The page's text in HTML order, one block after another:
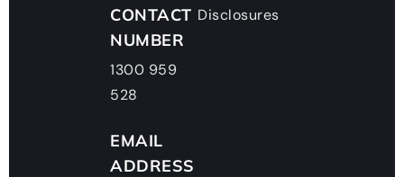
CONTACT
NUMBER
1300 959
528
EMAIL
ADDRESS
Disclosures